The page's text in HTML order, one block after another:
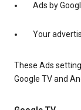
Ads by
Your
These Ads
Google TV and